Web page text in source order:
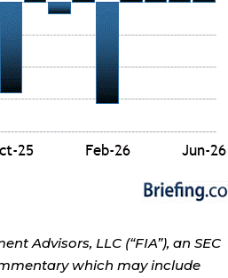
Advisors, LLC (“FIA”), an SEC
which may include